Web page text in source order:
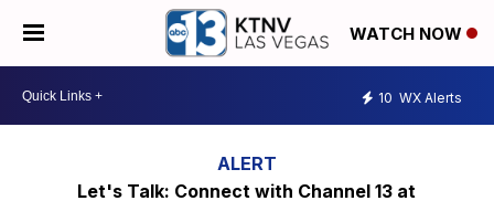
WATCH NOW
10 WX Alerts
Let's Talk: Connect with Channel 13 at